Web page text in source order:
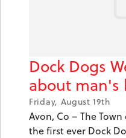
Dock Dogs
about man's
Friday, August 19th
Avon, Co – The
the first ever Dock